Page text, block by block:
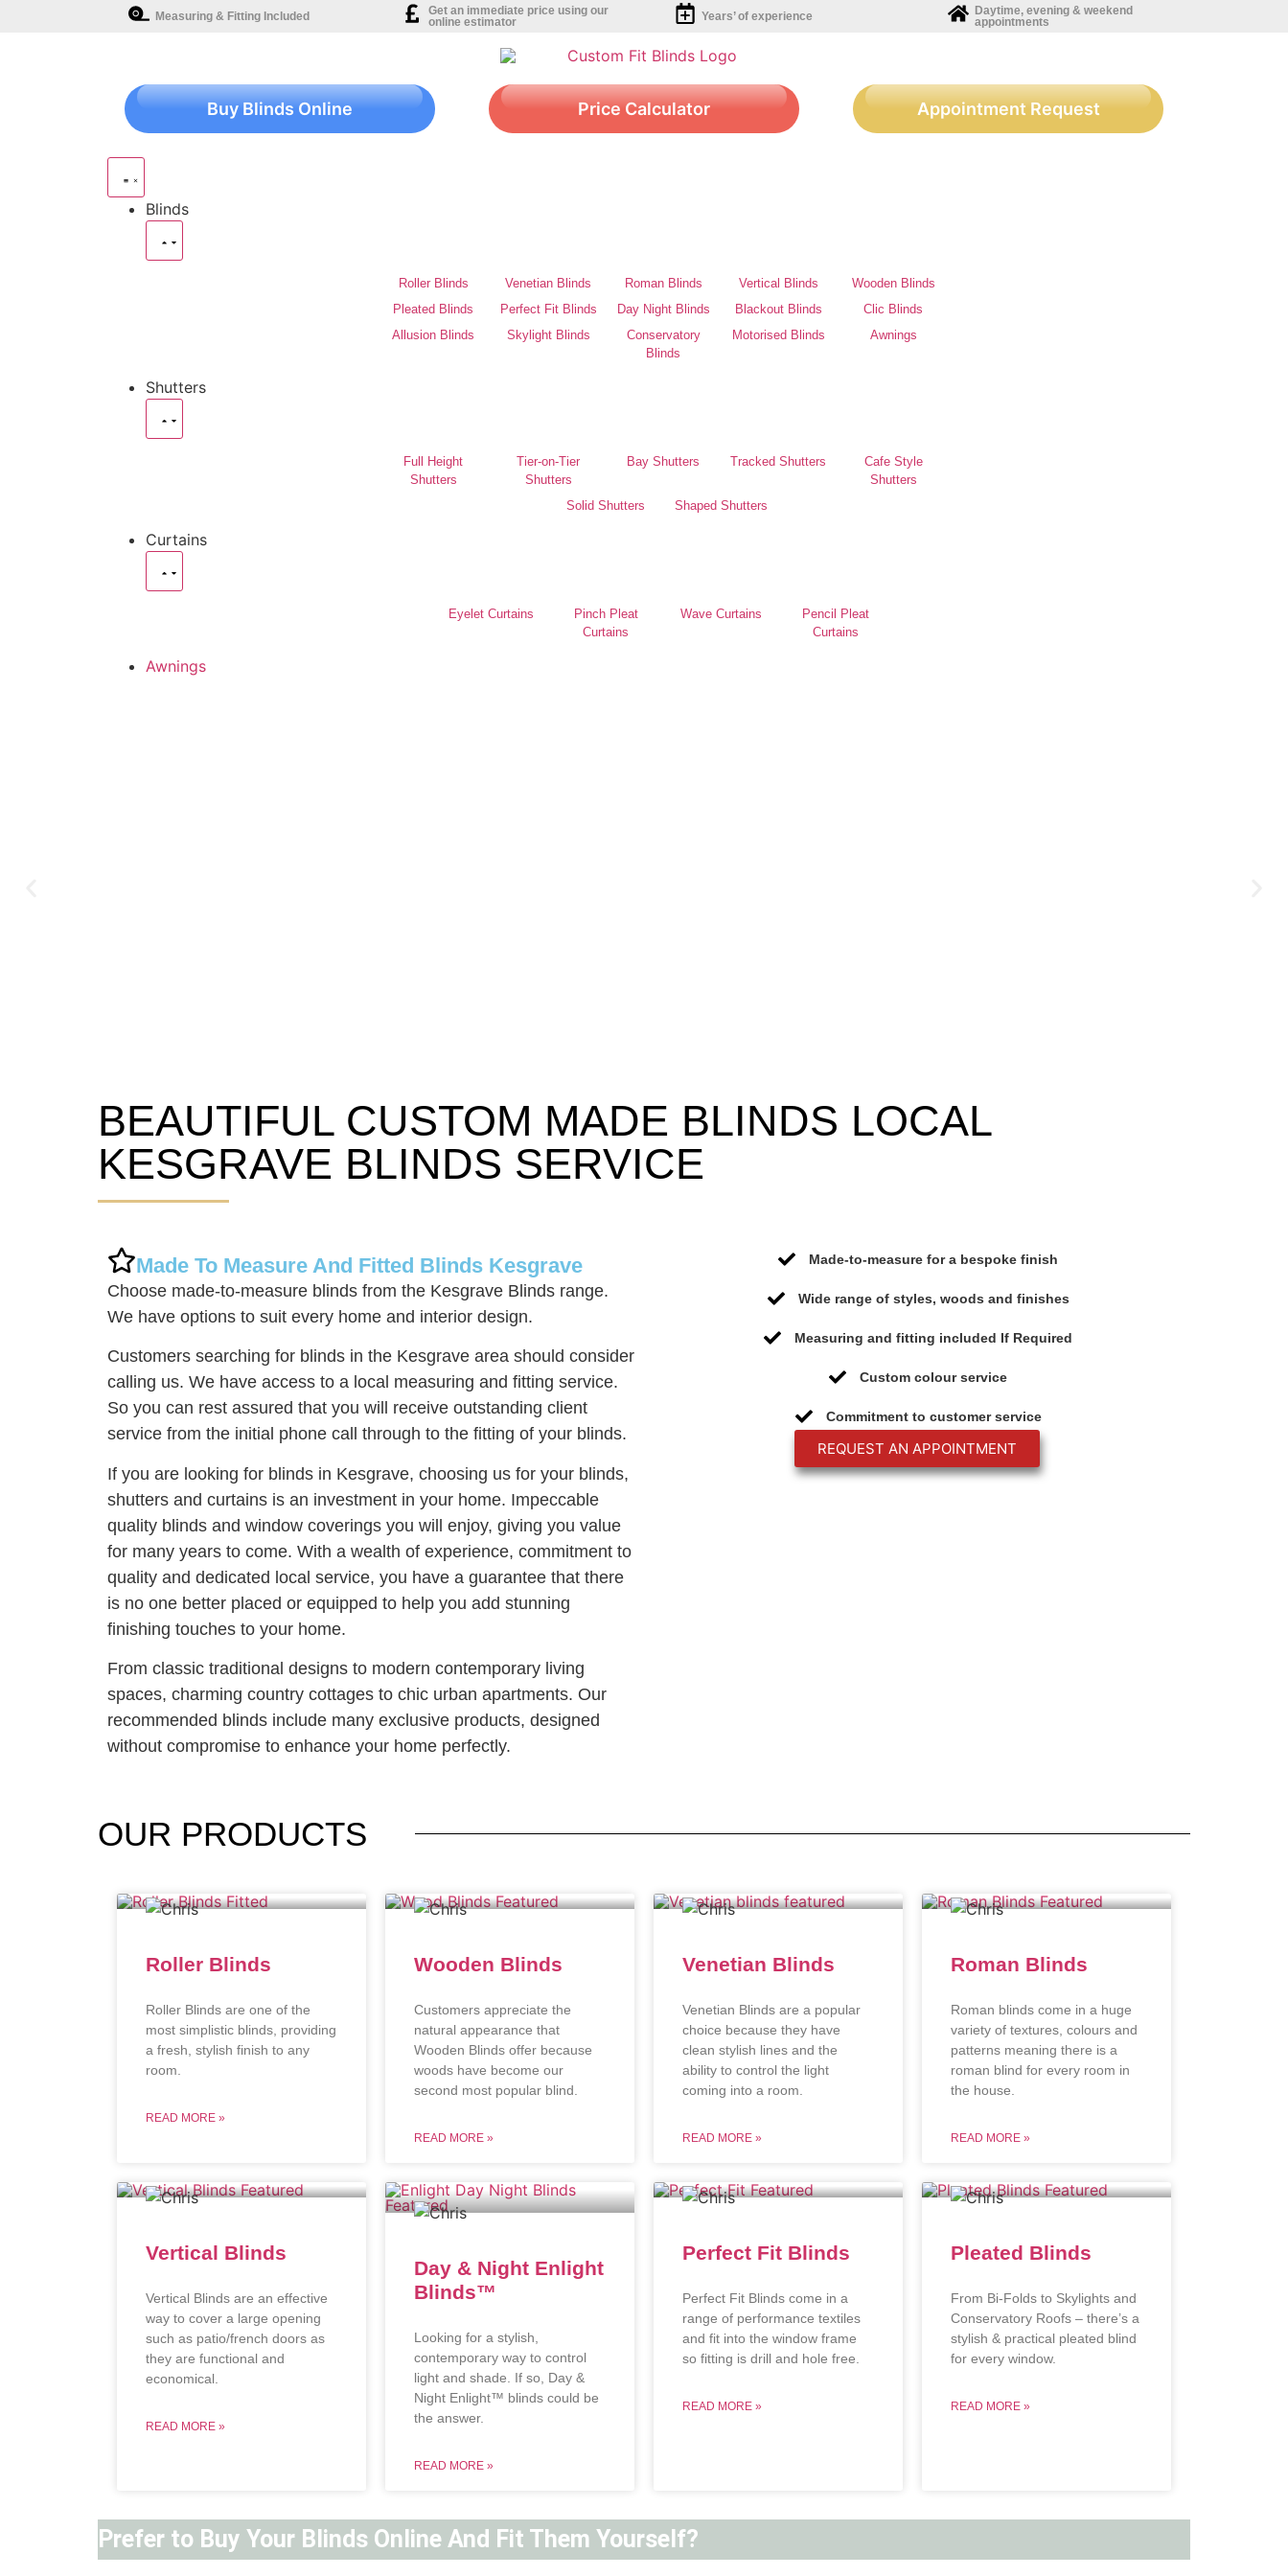
Measuring & Fitting Included
Get an immediate price using our
online estimator
Years’ of experience
Daytime, evening & weekend
appointments
Buy Blinds Online Price Calculator Appointment Request
Blinds
Roller Blinds Venetian Blinds Roman Blinds Vertical Blinds
Wooden Blinds
Pleated Blinds
Perfect Fit Blinds Day Night Blinds Blackout Blinds
Clic Blinds
Allusion Blinds
Skylight Blinds
Conservatory
Blinds
Motorised Blinds Awnings
Shutters
Full Height
Shutters
Tier-on-Tier
Shutters
Bay Shutters Tracked Shutters
Cafe Style
Shutters
Solid Shutters
Shaped Shutters
Curtains
Eyelet Curtains
Pinch Pleat
Curtains
Wave Curtains
Pencil Pleat
Curtains
Awnings
Kesgrave Blinds
BEAUTIFUL CUSTOM MADE BLINDS LOCAL
KESGRAVE BLINDS SERVICE
Made To Measure And Fitted Blinds Kesgrave
Choose made-to-measure blinds from the Kesgrave Blinds range.
We have options to suit every home and interior design.
Customers searching for blinds in the Kesgrave area should consider
calling us. We have access to a local measuring and fitting service.
So you can rest assured that you will receive outstanding client
service from the initial phone call through to the fitting of your blinds.
If you are looking for blinds in Kesgrave, choosing us for your blinds,
shutters and curtains is an investment in your home. Impeccable
quality blinds and window coverings you will enjoy, giving you value
for many years to come. With a wealth of experience, commitment to
quality and dedicated local service, you have a guarantee that there
is no one better placed or equipped to help you add stunning
finishing touches to your home.
From classic traditional designs to modern contemporary living
spaces, charming country cottages to chic urban apartments. Our
recommended blinds include many exclusive products, designed
without compromise to enhance your home perfectly.
Made-to-measure for a bespoke finish
Wide range of styles, woods and finishes
Measuring and fitting included If Required
Custom colour service
Commitment to customer service
REQUEST AN APPOINTMENT
OUR PRODUCTS
Roller Blinds
Roller Blinds are one of the
most simplistic blinds, providing
a fresh, stylish finish to any
room.
READ MORE »
Wooden Blinds
Customers appreciate the
natural appearance that
Wooden Blinds offer because
woods have become our
second most popular blind.
READ MORE »
Venetian Blinds
Venetian Blinds are a popular
choice because they have
clean stylish lines and the
ability to control the light
coming into a room.
READ MORE »
Roman Blinds
Roman blinds come in a huge
variety of textures, colours and
patterns meaning there is a
roman blind for every room in
the house.
READ MORE »
Vertical Blinds
Vertical Blinds are an effective
way to cover a large opening
such as patio/french doors as
they are functional and
economical.
READ MORE »
Day & Night Enlight
Blinds™
Looking for a stylish,
contemporary way to control
light and shade. If so, Day &
Night Enlight™ blinds could be
the answer.
READ MORE »
Perfect Fit Blinds
Perfect Fit Blinds come in a
range of performance textiles
and fit into the window frame
so fitting is drill and hole free.
READ MORE »
Pleated Blinds
From Bi-Folds to Skylights and
Conservatory Roofs – there’s a
stylish & practical pleated blind
for every window.
READ MORE »
Prefer to Buy Your Blinds Online And Fit Them Yourself?